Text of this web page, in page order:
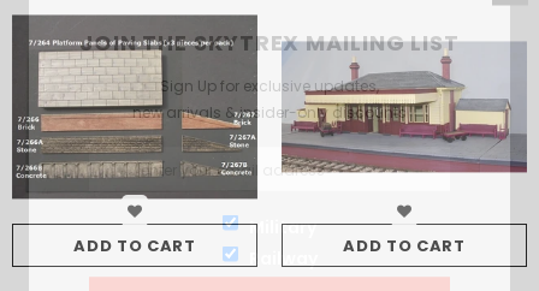
ADD TO CART ADD TO CART
JOIN THE SKYTREX MAILING LIST
Sign Up for exclusive updates,
new arrivals & insider-only discounts
Military